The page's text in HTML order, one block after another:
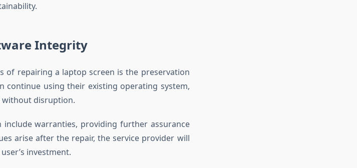
Integrity
of repairing a laptop screen is the preservation
continue using their existing operating system,
without disruption.
warranties, providing further assurance
arise after the repair, the service provider will
investment.